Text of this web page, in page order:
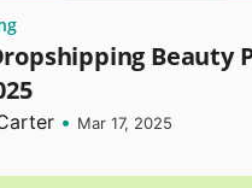
Beauty
• Mar 17, 2025